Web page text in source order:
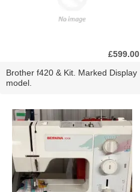
£599.00
Brother f420 & Kit. Marked Display
model.